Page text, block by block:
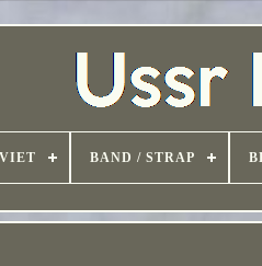
BAND / STRAP